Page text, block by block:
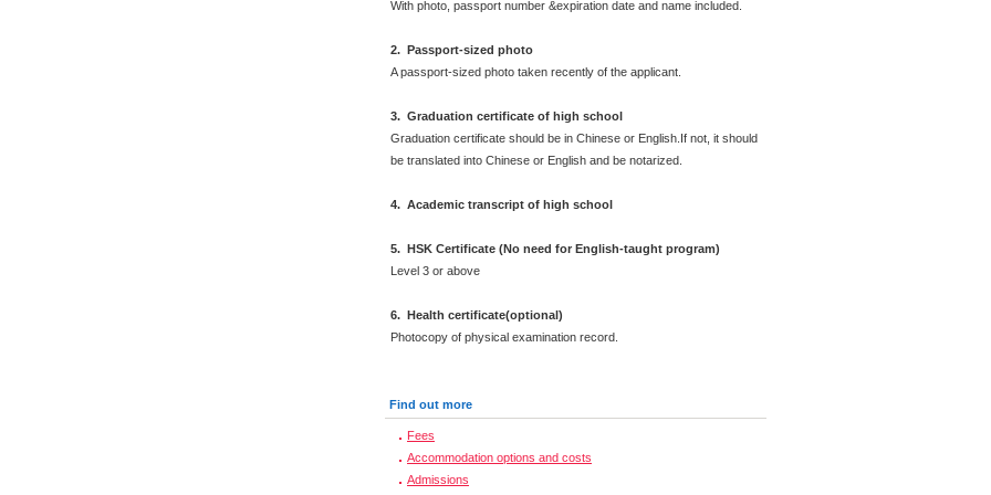
With photo, passport number &expiration date and name included.
2. Passport-sized photo
A passport-sized photo taken recently of the applicant.
3. Graduation certificate of high school
Graduation certificate should be in Chinese or English.If not, it should
be translated into Chinese or English and be notarized.
4. Academic transcript of high school
5. HSK Certificate (No need for English-taught program)
Level 3 or above
6. Health certificate(optional)
Photocopy of physical examination record.
Find out more
Fees
Accommodation options and costs
Admissions